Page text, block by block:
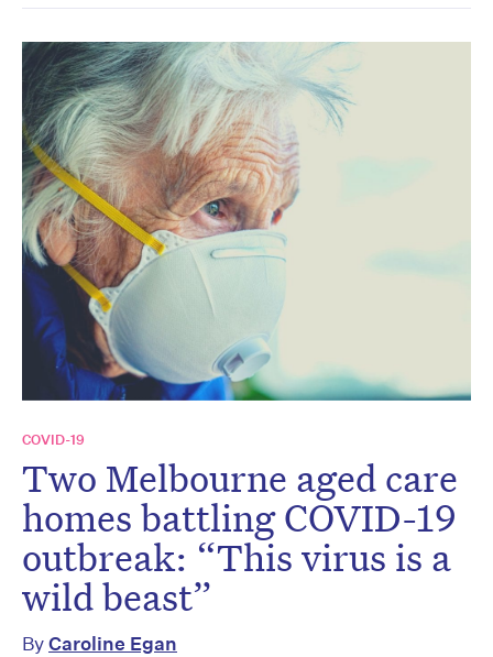
COVID-19
Two Melbourne aged care
homes battling COVID-19
outbreak: “This virus is a
wild beast”
ByCaroline Egan